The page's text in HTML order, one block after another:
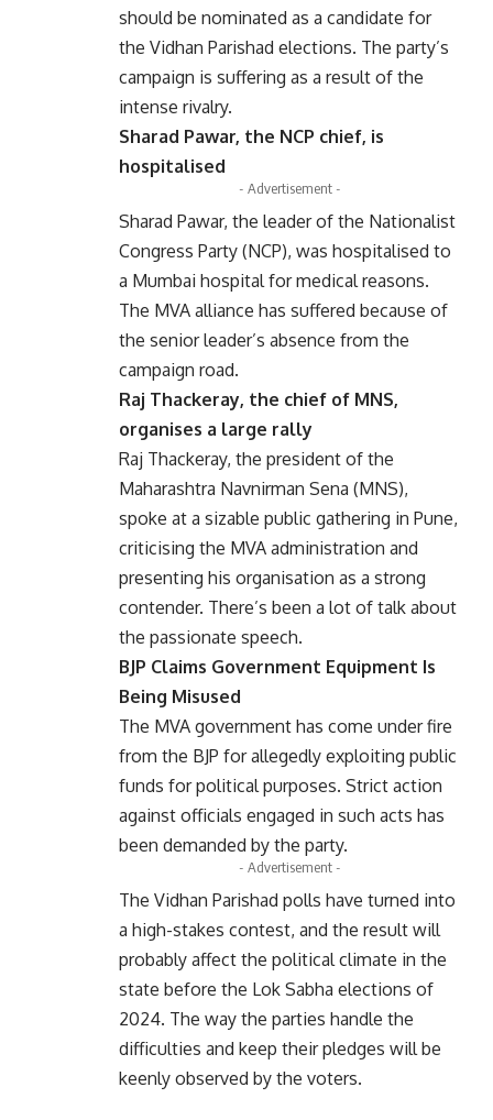
should be nominated as a candidate for
the Vidhan Parishad elections. The party’s
campaign is suffering as a result of the
intense rivalry.
Sharad Pawar, the NCP chief, is
hospitalised
- Advertisement -
Sharad Pawar, the leader of the Nationalist
Congress Party (NCP), was hospitalised to
a Mumbai hospital for medical reasons.
The MVA alliance has suffered because of
the senior leader’s absence from the
campaign road.
Raj Thackeray, the chief of MNS,
organises a large rally
Raj Thackeray, the president of the
Maharashtra Navnirman Sena (MNS),
spoke at a sizable public gathering in Pune,
criticising the MVA administration and
presenting his organisation as a strong
contender. There’s been a lot of talk about
the passionate speech.
BJP Claims Government Equipment Is
Being Misused
The MVA government has come under fire
from the BJP for allegedly exploiting public
funds for political purposes. Strict action
against officials engaged in such acts has
been demanded by the party.
- Advertisement -
The Vidhan Parishad polls have turned into
a high-stakes contest, and the result will
probably affect the political climate in the
state before the Lok Sabha elections of
2024. The way the parties handle the
difficulties and keep their pledges will be
keenly observed by the voters.